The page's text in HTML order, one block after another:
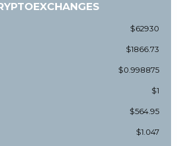
$62930
$1866.73
$0.998875
$1
$564.95
$1.047